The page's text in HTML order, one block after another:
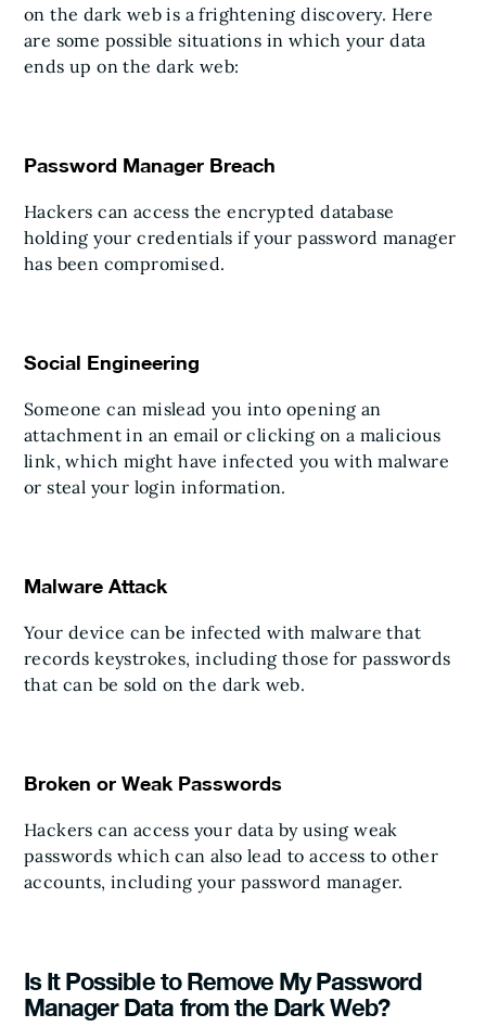
on the dark web is a frightening discovery. Here
are some possible situations in which your data
ends up on the dark web:
Password Manager Breach
Hackers can access the encrypted database
holding your credentials if your password manager
has been compromised.
Social Engineering
Someone can mislead you into opening an
attachment in an email or clicking on a malicious
link, which might have infected you with malware
or steal your login information.
Malware Attack
Your device can be infected with malware that
records keystrokes, including those for passwords
that can be sold on the dark web.
Broken or Weak Passwords
Hackers can access your data by using weak
passwords which can also lead to access to other
accounts, including your password manager.
Is It Possible to Remove My Password
Manager Data from the Dark Web?